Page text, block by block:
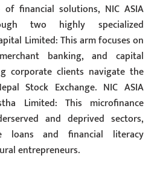
financial solutions, NIC ASIA
two highly specialized
Limited: This arm focuses on
banking, and capital
corporate clients navigate the
Stock Exchange. NIC ASIA
Limited: This microfinance
and deprived sectors,
loans and financial literacy
entrepreneurs.